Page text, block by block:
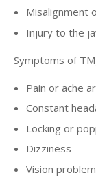
Misalignment
Injury to the
Symptoms of
Pain or ache
Constant
Locking or
Dizziness
Vision